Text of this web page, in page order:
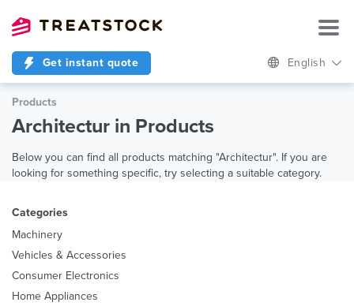
Get instant quote English
Products
Architectur in Products
Below you can find all products matching "Architectur". If you are
looking for something specific, try selecting a suitable category.
Categories
Machinery
Vehicles & Accessories
Consumer Electronics
Home Appliances